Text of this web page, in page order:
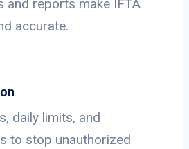
and reports make IFTA
accurate.
daily limits, and
to stop unauthorized